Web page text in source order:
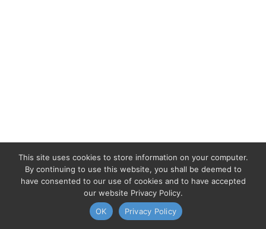
This site uses cookies to store information on your computer.
By continuing to use this website, you shall be deemed to
have consented to our use of cookies and to have accepted
our website Privacy Policy.
OK
Privacy Policy